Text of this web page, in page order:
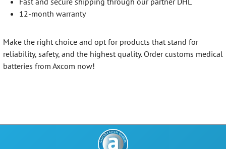
12-month warranty
Make the right choice and opt for products that stand for
reliability, safety, and the highest quality. Order customs medical
batteries from Axcom now!